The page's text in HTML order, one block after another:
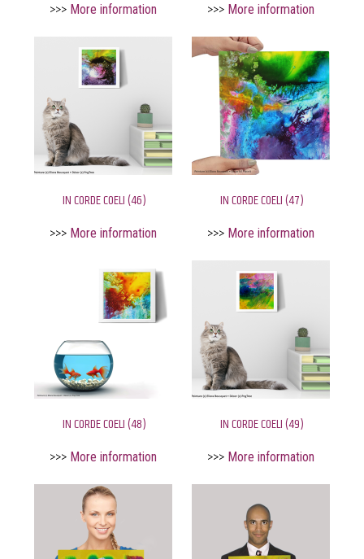
>>> More information >>> More information
IN CORDE COELI (46)
>>> More information
IN CORDE COELI (47)
>>> More information
IN CORDE COELI (48)
>>> More information
IN CORDE COELI (49)
>>> More information